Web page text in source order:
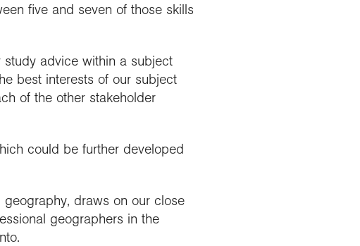
five and seven of those skills
advice within a subject
best interests of our subject
of the other stakeholder
could be further developed
geography, draws on our close
geographers in the